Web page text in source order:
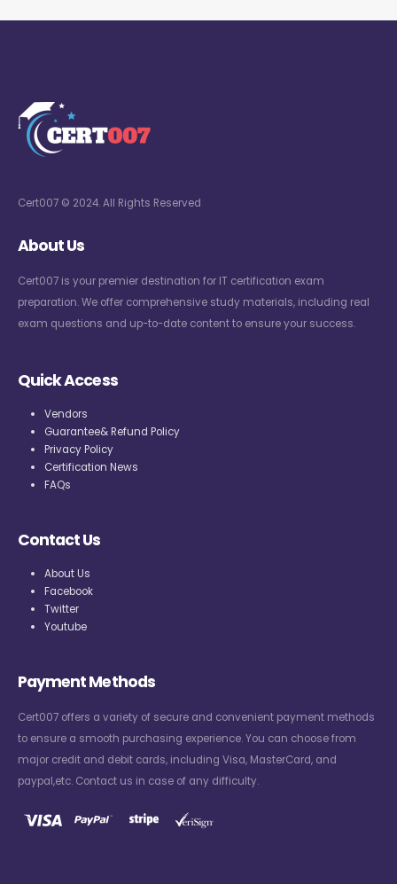
Cert007 © 2024. All Rights Reserved
About Us
Cert007 is your premier destination for IT certification exam
preparation. We offer comprehensive study materials, including real
exam questions and up-to-date content to ensure your success.
Quick Access
Vendors
Guarantee& Refund Policy
Privacy Policy
Certification News
FAQs
Contact Us
About Us
Facebook
Twitter
Youtube
Payment Methods
Cert007 offers a variety of secure and convenient payment methods
to ensure a smooth purchasing experience. You can choose from
major credit and debit cards, including Visa, MasterCard, and
paypal,etc. Contact us in case of any difficulty.